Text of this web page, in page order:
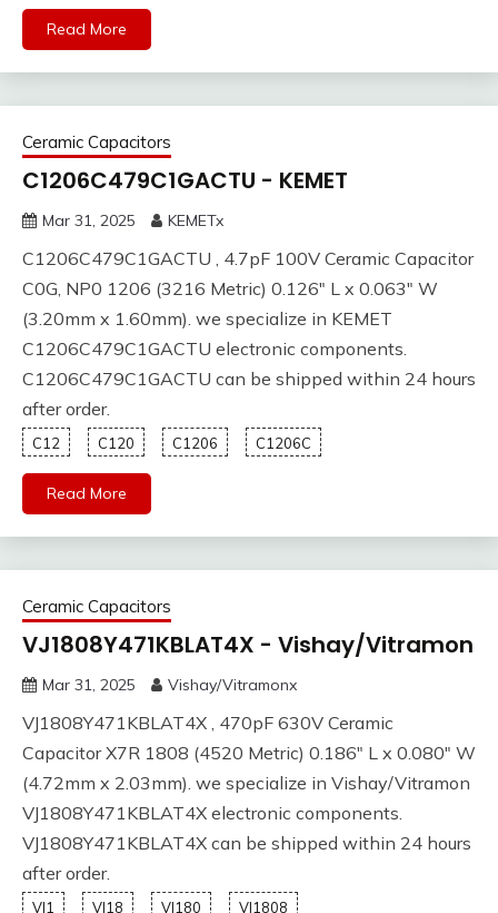
Read More
Ceramic Capacitors
C1206C479C1GACTU - KEMET
Mar 31, 2025 KEMETx
C1206C479C1GACTU , 4.7pF 100V Ceramic Capacitor
C0G, NP0 1206 (3216 Metric) 0.126" L x 0.063" W
(3.20mm x 1.60mm). we specialize in KEMET
C1206C479C1GACTU electronic components.
C1206C479C1GACTU can be shipped within 24 hours
after order.
C12 C120 C1206 C1206C
Read More
Ceramic Capacitors
VJ1808Y471KBLAT4X - Vishay/Vitramon
Mar 31, 2025 Vishay/Vitramonx
VJ1808Y471KBLAT4X , 470pF 630V Ceramic
Capacitor X7R 1808 (4520 Metric) 0.186" L x 0.080" W
(4.72mm x 2.03mm). we specialize in Vishay/Vitramon
VJ1808Y471KBLAT4X electronic components.
VJ1808Y471KBLAT4X can be shipped within 24 hours
after order.
VJ1 VJ18 VJ180 VJ1808